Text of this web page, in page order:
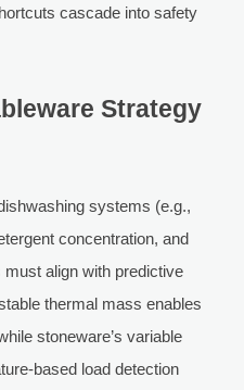
cascade into safety
Strategy
systems (e.g.,
concentration, and
align with predictive
thermal mass enables
stoneware’s variable
based load detection